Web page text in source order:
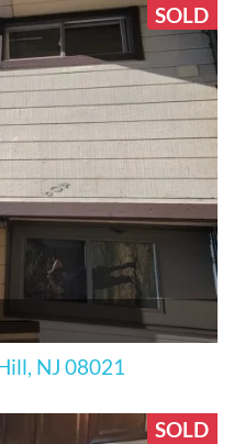
SOLD
NJ 08021
SOLD